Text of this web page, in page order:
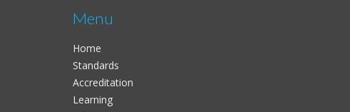
Menu
Home
Standards
Accreditation
Learning